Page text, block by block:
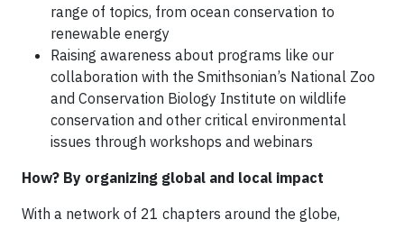
range of topics, from ocean conservation to
renewable energy
Raising awareness about programs like our
collaboration with the Smithsonian’s National Zoo
and Conservation Biology Institute on wildlife
conservation and other critical environmental
issues through workshops and webinars
How? By organizing global and local impact
With a network of 21 chapters around the globe,